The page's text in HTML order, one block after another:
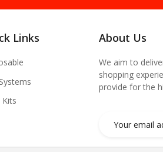
Links
Kits
About Us
We aim to
shopping
provide for the